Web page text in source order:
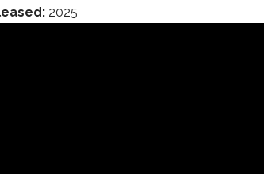
2025